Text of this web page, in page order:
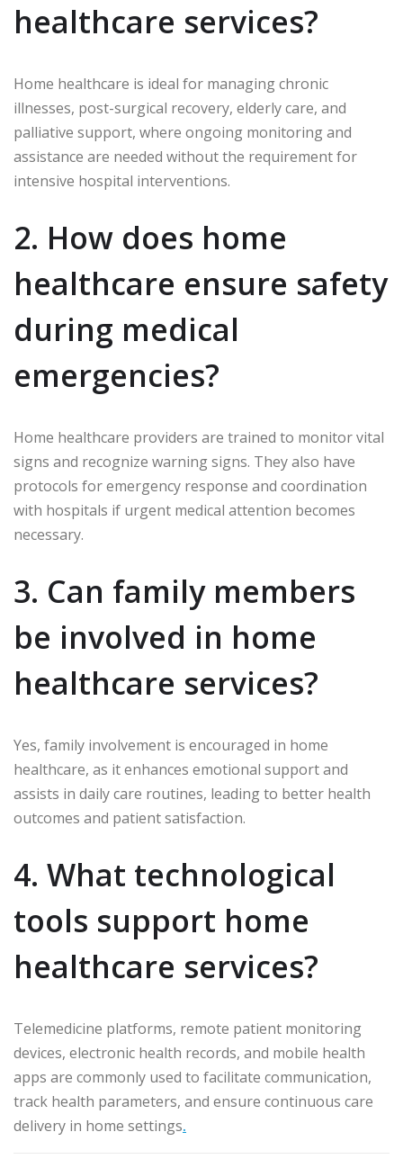
healthcare services?
Home healthcare is ideal for managing chronic
illnesses, post-surgical recovery, elderly care, and
palliative support, where ongoing monitoring and
assistance are needed without the requirement for
intensive hospital interventions.
2. How does home
healthcare ensure safety
during medical
emergencies?
Home healthcare providers are trained to monitor vital
signs and recognize warning signs. They also have
protocols for emergency response and coordination
with hospitals if urgent medical attention becomes
necessary.
3. Can family members
be involved in home
healthcare services?
Yes, family involvement is encouraged in home
healthcare, as it enhances emotional support and
assists in daily care routines, leading to better health
outcomes and patient satisfaction.
4. What technological
tools support home
healthcare services?
Telemedicine platforms, remote patient monitoring
devices, electronic health records, and mobile health
apps are commonly used to facilitate communication,
track health parameters, and ensure continuous care
delivery in home settings.